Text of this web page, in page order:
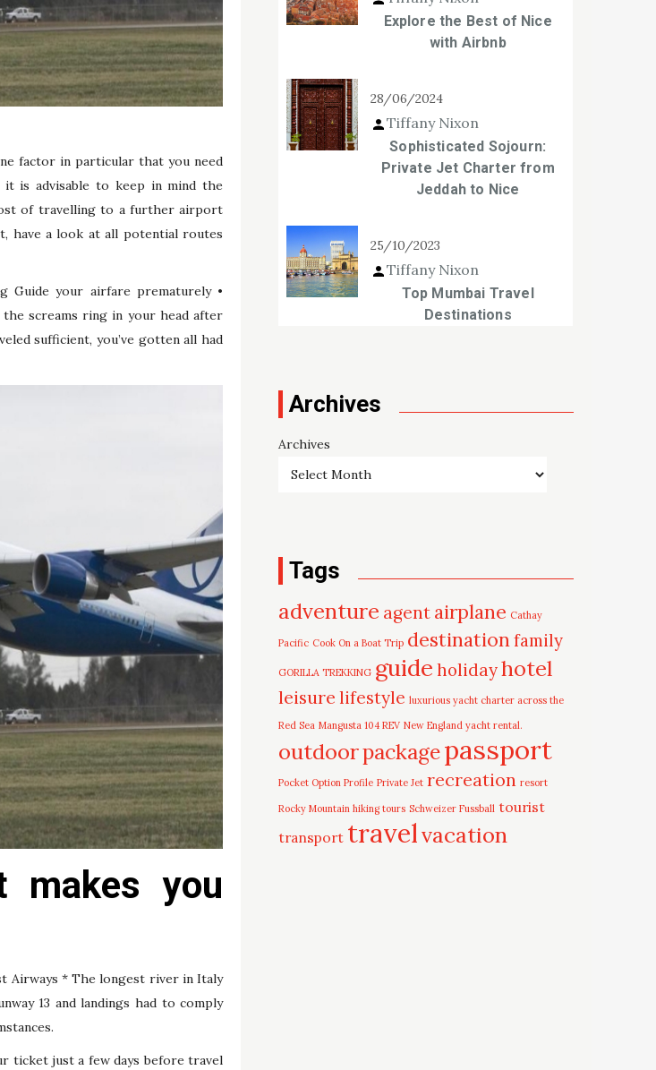
factor in particular that you need
is advisable to keep in mind the
of travelling to a further airport
have a look at all potential routes
Guide your airfare prematurely •
screams ring in your head after
sufficient, you’ve gotten all had
makes you
Airways * The longest river in Italy
13 and landings had to comply
ticket just a few days before travel
Explore the Best of Nice
with Airbnb
28/06/2024
Tiffany Nixon
Sophisticated Sojourn:
Private Jet Charter from
Jeddah to Nice
25/10/2023
Tiffany Nixon
Top Mumbai Travel
Destinations
Archives
Archives
Tags
adventure agent airplane Cathay
Pacific Cook On a Boat Trip destinationfamily
GORILLA TREKKING guide holidayhotel
leisure lifestyle luxurious yacht charter across the
Red Sea Mangusta 104 REV New England yacht rental.
outdoorpackagepassport
Pocket Option Profile Private Jet recreation resort
Rocky Mountain hiking tours Schweizer Fussball tourist
transport travelvacation